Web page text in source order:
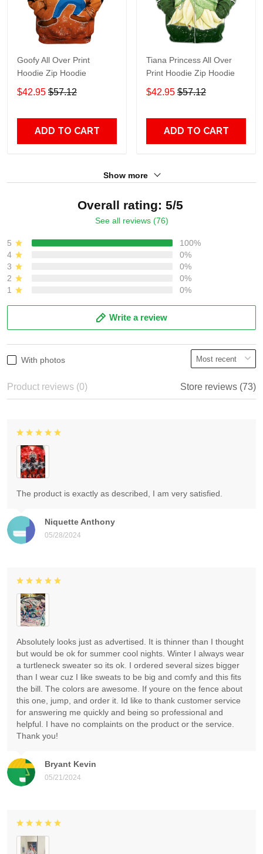
Goofy All Over Print
Hoodie Zip Hoodie
$42.95 $57.12
ADD TO CART
Tiana Princess All Over
Print Hoodie Zip Hoodie
$42.95 $57.12
ADD TO CART
Show more
Overall rating: 5/5
See all reviews (76)
5
100%
4
0%
3
0%
2
0%
1
0%
Write a review
With photos
Product reviews (0) Store reviews (73)
Niquette Anthony
05/28/2024
The product is exactly as described, I am very satisfied.
Bryant Kevin
05/21/2024
Absolutely looks just as advertised. It is thinner than I thought
but would be ok for summer cool nights. Winter I always wear
a turtleneck sweater so its ok. I ordered several sizes bigger
than I wear cuz I like sweats to be big and comfy and this fits
the bill. The colors are awesome. If youre on the fence about
this one, jump, and order it. Id like to thank customer service
for answering me quickly and being so professional and
helpful. I have no complaints on the product or the service.
Thank you!